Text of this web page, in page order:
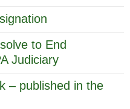
to End
Judiciary
– published in the